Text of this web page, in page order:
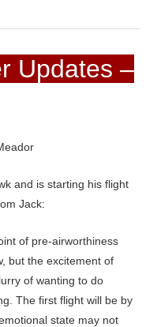
Updates –
and is starting his flight
Jack:
of pre-airworthiness
but the excitement of
of wanting to do
The first flight will be by
state may not